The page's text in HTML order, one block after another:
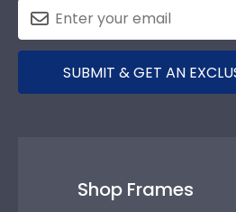
SUBMIT & GET AN
Shop Frames